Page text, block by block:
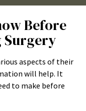
Before
Surgery
aspects of their
will help. It
to make before